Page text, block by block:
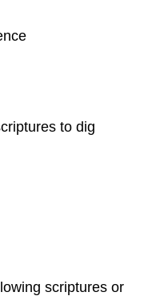
to dig
scriptures or